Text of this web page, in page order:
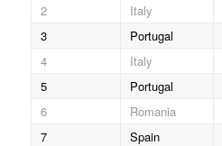
2
Italy
3
Portugal
4
Italy
5
Portugal
6
Romania
7
Spain